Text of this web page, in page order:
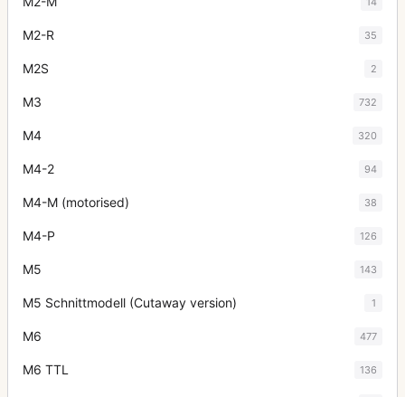
M2-R 35
M2S 2
M3 732
M4 320
M4-2 94
M4-M (motorised) 38
M4-P 126
M5 143
M5 Schnittmodell (Cutaway version) 1
M6 477
M6 TTL 136